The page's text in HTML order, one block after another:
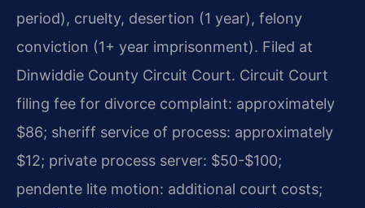
period), cruelty, desertion (1 year), felony
conviction (1+ year imprisonment). Filed at
Dinwiddie County Circuit Court. Circuit Court
filing fee for divorce complaint: approximately
$86; sheriff service of process: approximately
$12; private process server: $50-$100;
pendente lite motion: additional court costs;